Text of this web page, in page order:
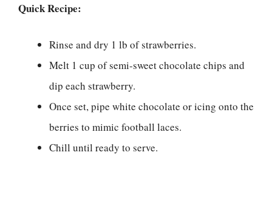
Quick Recipe:
Rinse and dry 1 lb of strawberries.
Melt 1 cup of semi-sweet chocolate chips and
dip each strawberry.
Once set, pipe white chocolate or icing onto the
berries to mimic football laces.
Chill until ready to serve.